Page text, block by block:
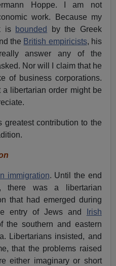
Hoppe. I am not
work. Because my
is bounded
by the Greek
the British empiricists, his
answer any of the
Nor will I claim that he
of business corporations.
libertarian order might be
contribution to the
immigration. Until the end
there was a libertarian
that had emerged during
entry of Jews and
Irish
the southern and eastern
Libertarians insisted, and
that the problems raised
either imaginary or short